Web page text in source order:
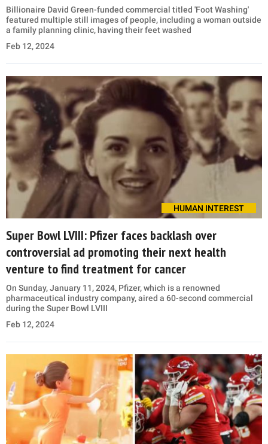
Billionaire David Green-funded commercial titled 'Foot Washing'
featured multiple still images of people, including a woman outside
a family planning clinic, having their feet washed
Feb 12, 2024
HUMAN INTEREST
Super Bowl LVIII: Pfizer faces backlash over
controversial ad promoting their next health
venture to find treatment for cancer
On Sunday, January 11, 2024, Pfizer, which is a renowned
pharmaceutical industry company, aired a 60-second commercial
during the Super Bowl LVIII
Feb 12, 2024